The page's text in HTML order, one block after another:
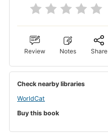
Review Notes Share
Check nearby libraries
WorldCat
Buy this book